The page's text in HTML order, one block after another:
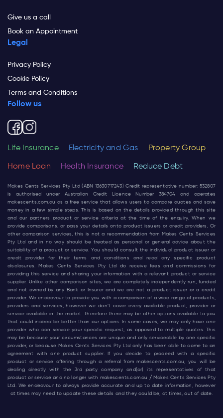
Give us a call
Book an Appointment
Legal
Privacy Policy
Cookie Policy
Terms and Conditions
Follow us
Life Insurance Electricity and Gas Property Group
Home Loan Health Insurance Reduce Debt
Makes Cents Services Pty Ltd (ABN 13630717243) Credit representative number: 532807
is authorised under Australian Credit Licence Number 384704 and operates
makescents.com.au as a free service that allows users to compare quotes and save
money in a few simple steps. This is based on the details provided through this site
and our partners product or service criteria at the time of the enquiry. When we
provide comparisons, or pass your details onto product issuers or credit providers, Or
other comparison services, this is not a recommendation from Makes Cents Services
Pty Ltd and in no way should be treated as personal or general advice about the
suitability of a product or service. You should consult the individual product issuer or
credit provider for their terms and conditions and read any specific product
disclosures. Makes Cents Services Pty Ltd do receive fees and commissions for
providing this service and sharing your information with a relevant product or service
supplier. Unlike other comparison sites, we are completely independently run, funded
and not owned by any Bank or Insurer and we are not a product issuer or a credit
provider. We endeavour to provide you with a comparison of a wide range of products,
providers and services, however we don’t cover every available product, provider or
service available in the market. Therefore there may be other options available to you
that could indeed be better than our options. In some cases, we may only have one
provider who can service your specific request, as opposed to multiple quotes. This
may be because your circumstances are unique and only serviceable by one specific
provider, or because Makes Cents Services Pty Ltd only has been able to come to an
agreement with one product supplier. If you decide to proceed with a specific
product or service offering through a referral frommakescents.com.au
, you will be
dealing directly with the 3rd party company and(or) its representatives of that
product or service and no longer with makescents.com.au / Makes Cents Services Pty
Ltd. We endeavour to always provide accurate and up to date information, however
at times may need to update these details and they could be, at times, out of date.